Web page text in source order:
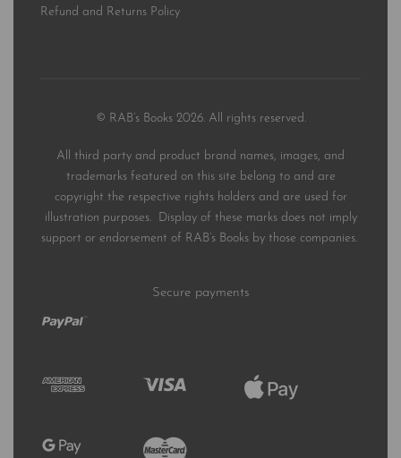
Refund and Returns Policy
© RAB’s Books 2026. All rights reserved.
All third party and product brand names, images, and
trademarks featured on this site belong to and are
copyright the respective rights holders and are used for
illustration purposes. Display of these marks does not imply
support or endorsement of RAB’s Books by those companies.
Secure payments